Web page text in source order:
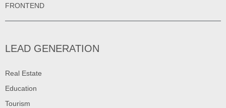
FRONTEND
LEAD GENERATION
Real Estate
Education
Tourism